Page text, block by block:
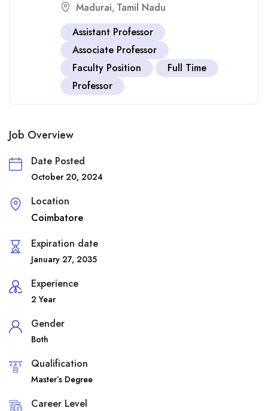
Madurai, Tamil Nadu
Assistant Professor
Associate Professor
Faculty Position
Full Time
Professor
Job Overview
Date Posted
October 20, 2024
Location
Coimbatore
Expiration date
January 27, 2035
Experience
2 Year
Gender
Both
Qualification
Master’s Degree
Career Level